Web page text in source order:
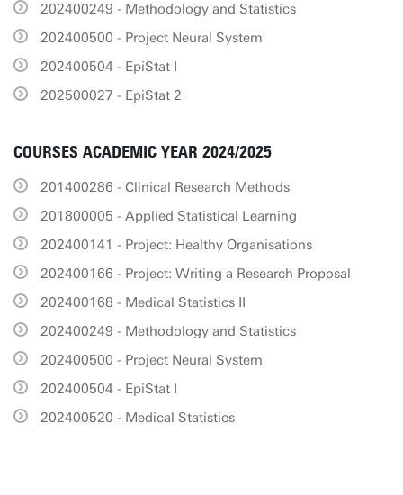
202400249 - Methodology and Statistics
202400500 - Project Neural System
202400504 - EpiStat I
202500027 - EpiStat 2
COURSES ACADEMIC YEAR 2024/2025
201400286 - Clinical Research Methods
201800005 - Applied Statistical Learning
202400141 - Project: Healthy Organisations
202400166 - Project: Writing a Research Proposal
202400168 - Medical Statistics II
202400249 - Methodology and Statistics
202400500 - Project Neural System
202400504 - EpiStat I
202400520 - Medical Statistics